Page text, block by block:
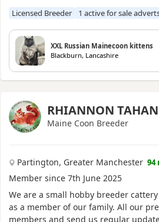
Licensed Breeder 1 active for sale
XXL Russian Mainecoon kittens
Blackburn, Lancashire
RHIANNON
Maine Coon Breeder
Partington, Greater Manchester 94
Member since 7th June 2025
We are a small hobby breeder
as a member of our family. All our
members and send us regular